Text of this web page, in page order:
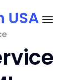
USA